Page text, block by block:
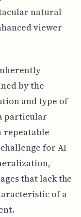
natural
viewer
by the
and type of
particular
repeatable
for AI
that lack the
of a